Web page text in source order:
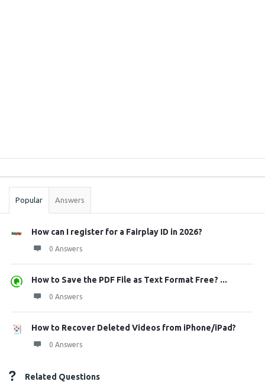
Stats
Popular Answers
How can I register for a Fairplay ID in 2026?
0 Answers
How to Save the PDF File as Text Format Free? ...
0 Answers
How to Recover Deleted Videos from iPhone/iPad?
0 Answers
Related Questions